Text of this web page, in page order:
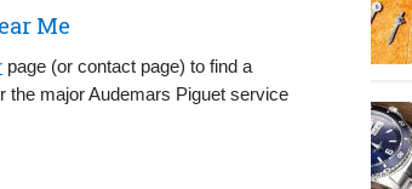
Me
page (or contact page) to find a
the major Audemars Piguet service